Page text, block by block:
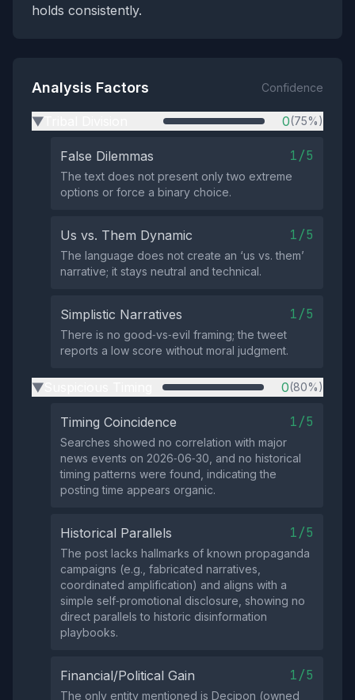
holds consistently.
Analysis Factors Confidence
▶ 0(75%)
False Dilemmas 1/5
The text does not present only two extreme
options or force a binary choice.
Us vs. Them Dynamic 1/5
The language does not create an ‘us vs. them’
narrative; it stays neutral and technical.
Simplistic Narratives 1/5
There is no good‑vs‑evil framing; the tweet
reports a low score without moral judgment.
▶ 0(80%)
Timing Coincidence 1/5
Searches showed no correlation with major
news events on 2026‑06‑30, and no historical
timing patterns were found, indicating the
posting time appears organic.
Historical Parallels 1/5
The post lacks hallmarks of known propaganda
campaigns (e.g., fabricated narratives,
coordinated amplification) and aligns with a
simple self‑promotional disclosure, showing no
direct parallels to historic disinformation
playbooks.
Financial/Political Gain 1/5
The only entity mentioned is Decipon (owned